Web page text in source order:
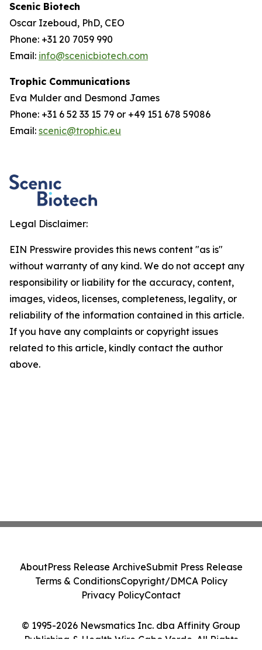
Scenic Biotech
Oscar Izeboud, PhD, CEO
Phone: +31 20 7059 990
Email: info@scenicbiotech.com
Trophic Communications
Eva Mulder and Desmond James
Phone: +31 6 52 33 15 79 or +49 151 678 59086
Email: scenic@trophic.eu
Legal Disclaimer:
EIN Presswire provides this news content "as is"
without warranty of any kind. We do not accept any
responsibility or liability for the accuracy, content,
images, videos, licenses, completeness, legality, or
reliability of the information contained in this article.
If you have any complaints or copyright issues
related to this article, kindly contact the author
above.
© 1995-2026 Newsmatics Inc. dba Affinity Group
Publishing & Health Wire Cabo Verde. All Rights
AboutPress Release ArchiveSubmit Press Release
Terms & ConditionsCopyright/DMCA Policy
Privacy PolicyContact